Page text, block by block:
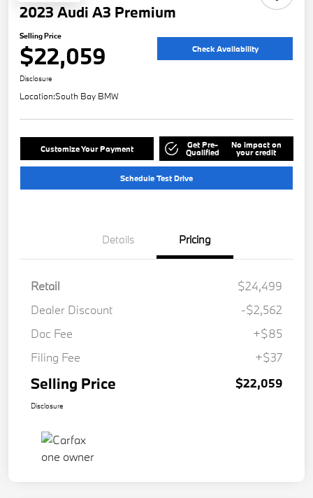
2023 Audi A3 Premium
Selling Price
$22,059 Check Availability
Disclosure
Location:South Bay BMW
Customize Your Payment Get Pre-
Qualified
No impact on
your credit
Schedule Test Drive
Details Pricing
Retail
$24,499
Dealer Discount
-$2,562
Doc Fee
+$85
Filing Fee
+$37
Selling Price $22,059
Disclosure